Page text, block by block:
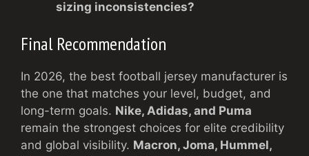
sizing inconsistencies?
Final Recommendation
In 2026, the best football jersey manufacturer is
the one that matches your level, budget, and
long-term goals. Nike, Adidas, and Puma
remain the strongest choices for elite credibility
and global visibility. Macron, Joma, Hummel,